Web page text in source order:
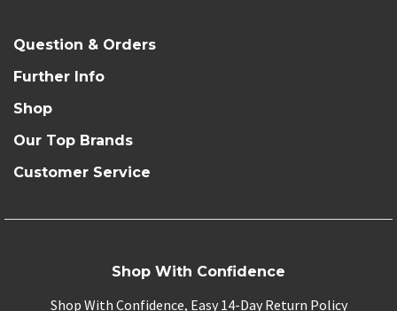
Question & Orders
Further Info
Shop
Our Top Brands
Customer Service
Shop With Confidence
Shop With Confidence, Easy 14-Day Return Policy